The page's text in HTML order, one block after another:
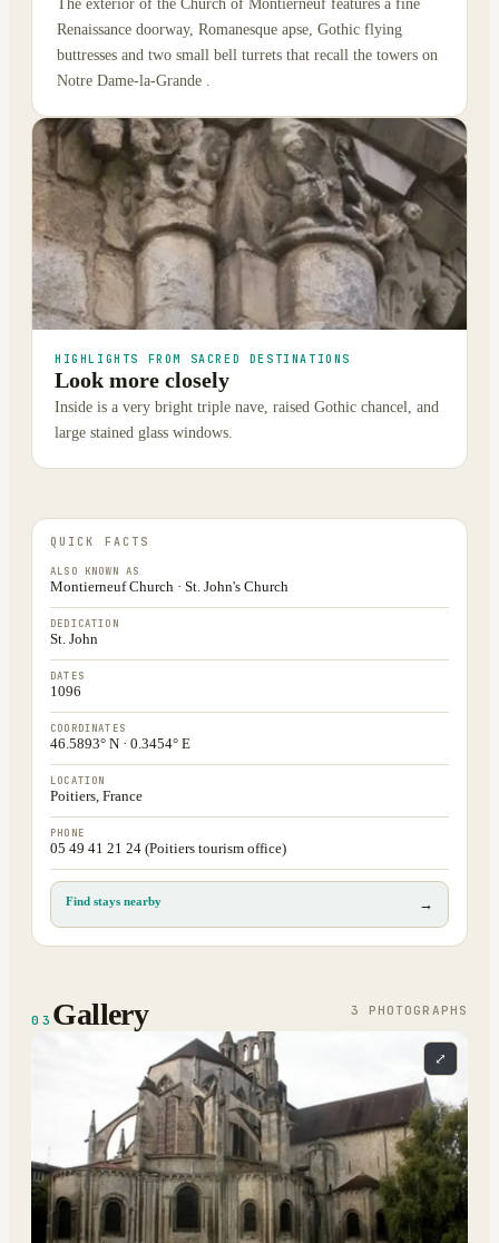
The exterior of the Church of Montierneuf features a fine
Renaissance doorway, Romanesque apse, Gothic flying
buttresses and two small bell turrets that recall the towers on
Notre Dame-la-Grande .
HIGHLIGHTS FROM SACRED DESTINATIONS
Look more closely
Inside is a very bright triple nave, raised Gothic chancel, and
large stained glass windows.
QUICK FACTS
ALSO KNOWN AS
Montierneuf Church · St. John's Church
DEDICATION
St. John
DATES
1096
COORDINATES
46.5893° N · 0.3454° E
LOCATION
Poitiers, France
PHONE
05 49 41 21 24 (Poitiers tourism office)
Find stays nearby →
03 Gallery 3 PHOTOGRAPH S
⤢